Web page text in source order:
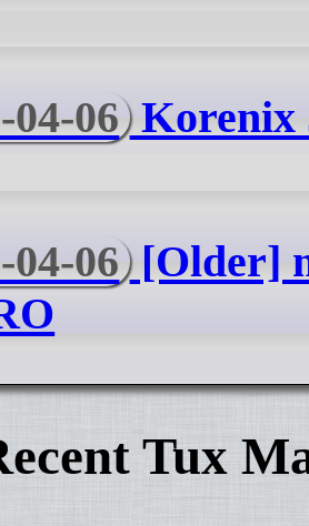
04-06 Korenix
04-06 [Older]
Tux